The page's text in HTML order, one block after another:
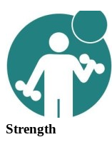
Strength